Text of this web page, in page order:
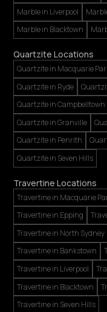
Marble in Liverpool
Marble in Blacktown
Quartzite Locations
Quartzite in Macquarie
Quartzite in Ryde
Quartzite in Campbelltown
Quartzite in Granville
Quartzite in Penrith
Quartzite in Seven Hills
Travertine Locations
Travertine in Macquarie
Travertine in Epping
Travertine in North Sydney
Travertine in Bankstown
Travertine in Liverpool
Travertine in Blacktown
Travertine in Seven Hills